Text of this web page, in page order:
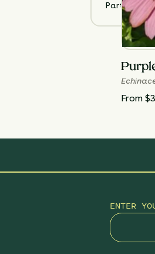
Partial Sun
From
ENTER